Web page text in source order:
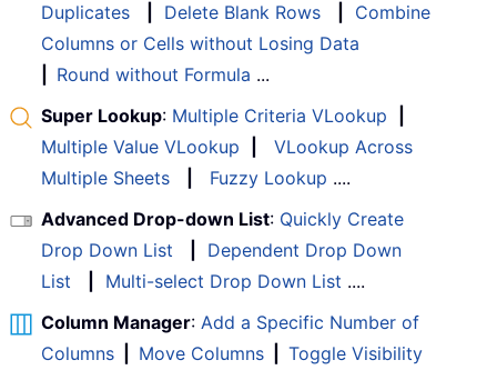
Duplicates
Delete Blank Rows
Combine
Columns or Cells without Losing Data
Round without Formula ...
Super Lookup: Multiple Criteria VLookup
Multiple Value VLookup
VLookup Across
Multiple Sheets
Fuzzy Lookup ....
Advanced Drop-down List: Quickly Create
Drop Down List
Dependent Drop Down
List
Multi-select Drop Down List ....
Column Manager: Add a Specific Number of
Columns
Move Columns Toggle Visibility